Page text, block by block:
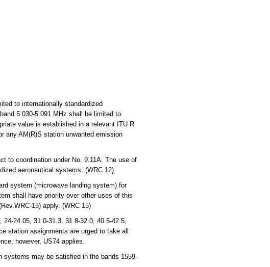
to internationally standardized
5 030-5 091 MHz shall be limited to
value is established in a relevant ITU R
any AM(R)S station unwanted emission
to coordination under No. 9.11A. The use of
aeronautical systems. (WRC 12)
system (microwave landing system) for
shall have priority over other uses of this
15) apply. (WRC 15)
24.05, 31.0-31.3, 31.8-32.0, 40.5-42.5,
station assignments are urged to take all
however, US74 applies.
systems may be satisfied in the bands 1559-